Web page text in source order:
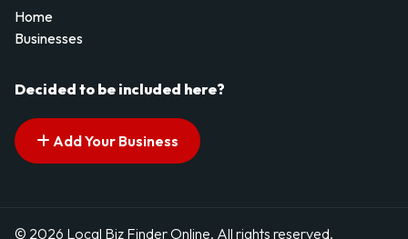
Home
Businesses
Decided to be included here?
Add Your Business
© 2026 Local Biz Finder Online. All rights reserved.